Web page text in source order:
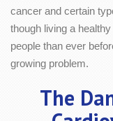
cancer and certain
though living a
people than ever
growing problem.
The